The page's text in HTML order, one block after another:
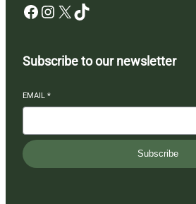
Facebook Instagram X TikTok
Subscribe to our newsletter
EMAIL *
Subscribe